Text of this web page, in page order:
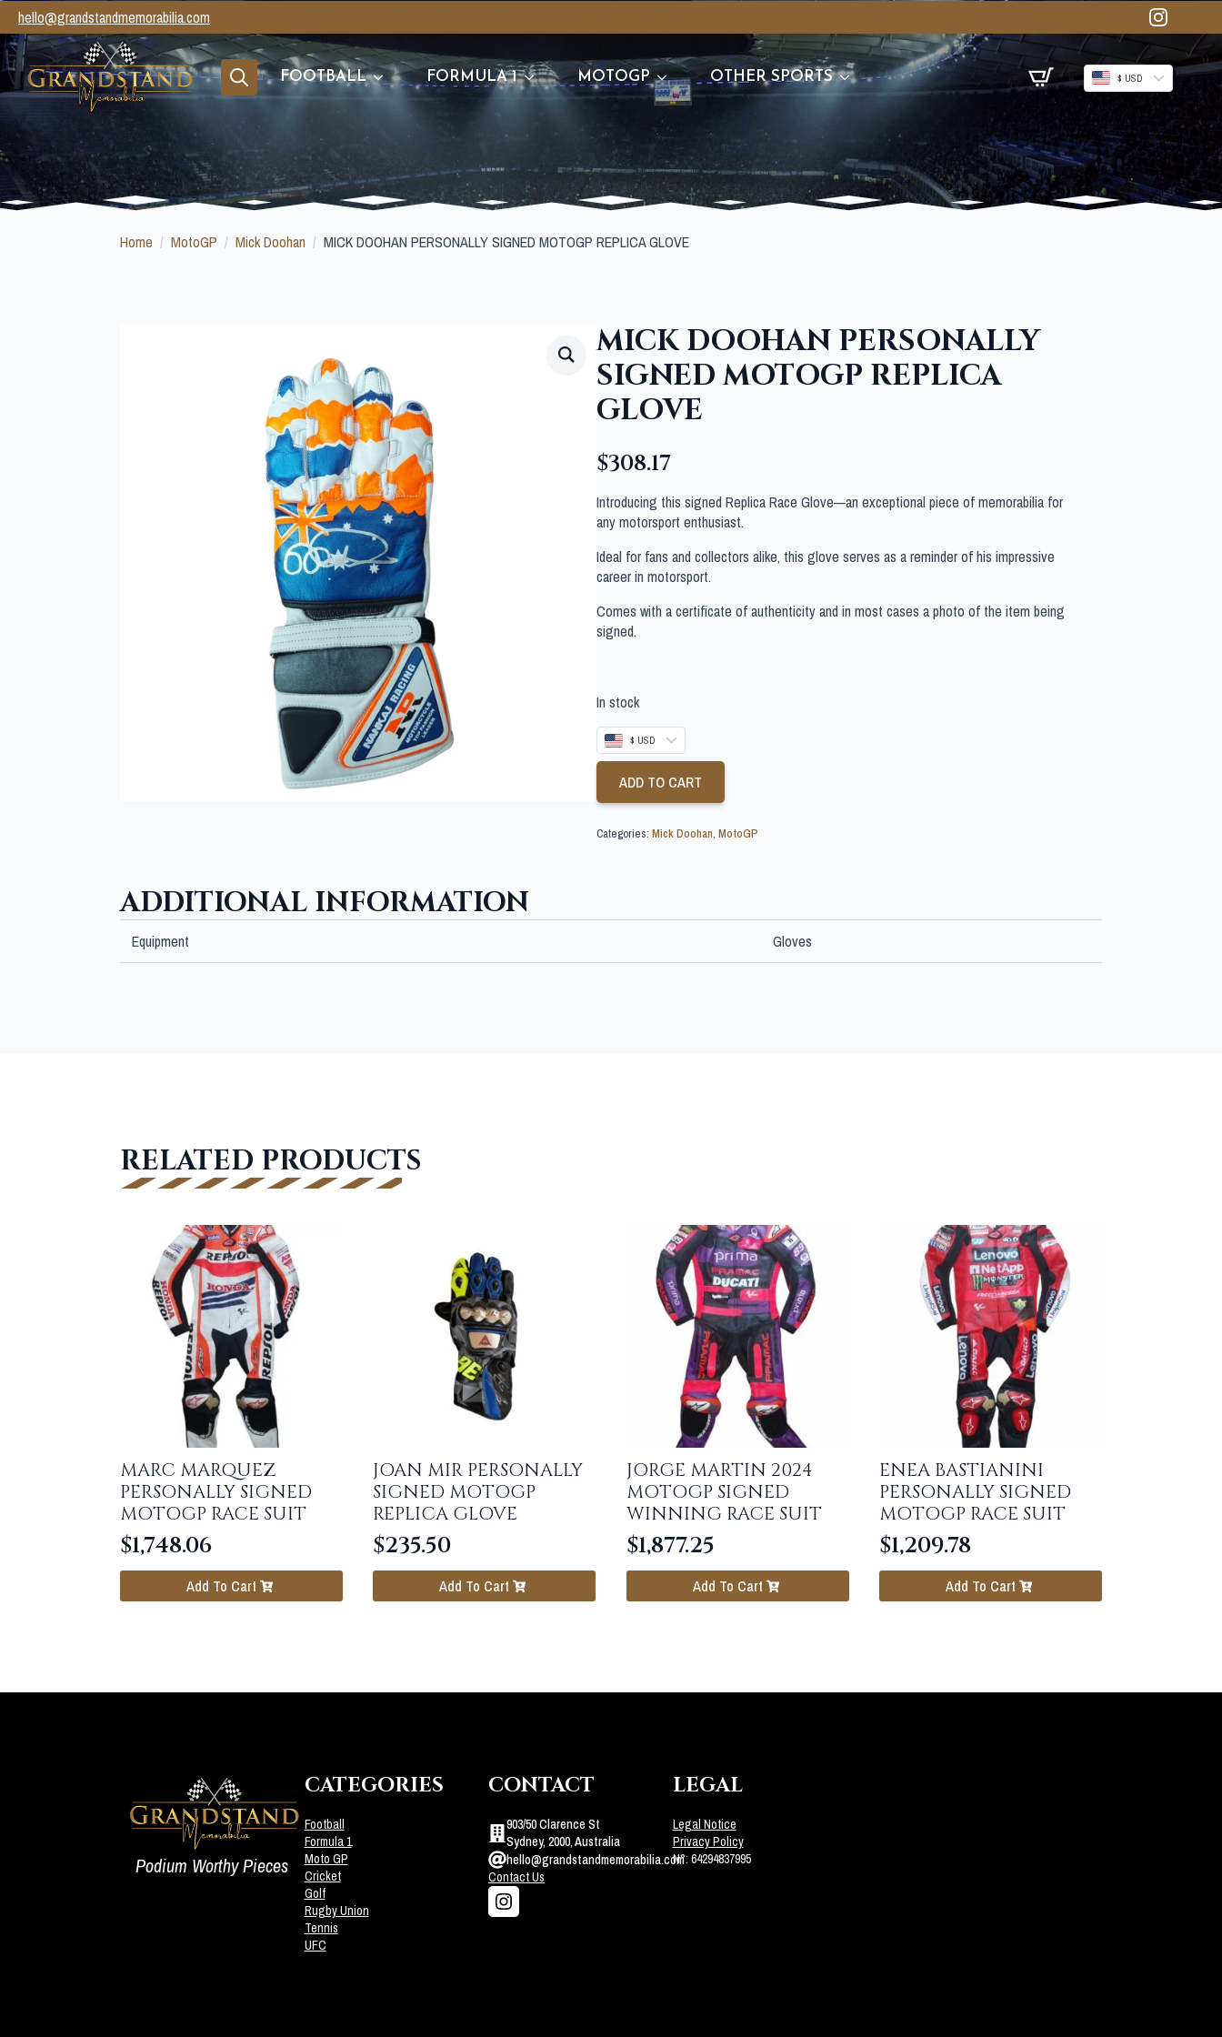
hello@grandstandmemorabilia.com
Search
FOOTBALL FORMULA 1 MOTOGP OTHER SPORTS $ USD
Home MotoGP Mick Doohan MICK DOOHAN PERSONALLY SIGNED MOTOGP REPLICA GLOVE
MICK DOOHAN PERSONALLY
SIGNED MOTOGP REPLICA
GLOVE
$308.17
Introducing this signed Replica Race Glove—an exceptional piece of memorabilia for
any motorsport enthusiast.
Ideal for fans and collectors alike, this glove serves as a reminder of his impressive
career in motorsport.
Comes with a certificate of authenticity and in most cases a photo of the item being
signed.
In stock
$ USD
ADD TO CART
Categories: Mick Doohan, MotoGP
ADDITIONAL INFORMATION
Equipment Gloves
RELATED PRODUCTS
MARC MARQUEZ
PERSONALLY SIGNED
MOTOGP RACE SUIT
$1,748.06
Add To Cart
JOAN MIR PERSONALLY
SIGNED MOTOGP
REPLICA GLOVE
$235.50
Add To Cart
JORGE MARTIN 2024
MOTOGP SIGNED
WINNING RACE SUIT
$1,877.25
Add To Cart
ENEA BASTIANINI
PERSONALLY SIGNED
MOTOGP RACE SUIT
$1,209.78
Add To Cart
Podium Worthy Pieces
CATEGORIES
Football
Formula 1
Moto GP
Cricket
Golf
Rugby Union
Tennis
UFC
CONTACT
903/50 Clarence St
Sydney, 2000, Australia
hello@grandstandmemorabilia.com
Contact Us
LEGAL
Legal Notice
Privacy Policy
N°: 64294837995